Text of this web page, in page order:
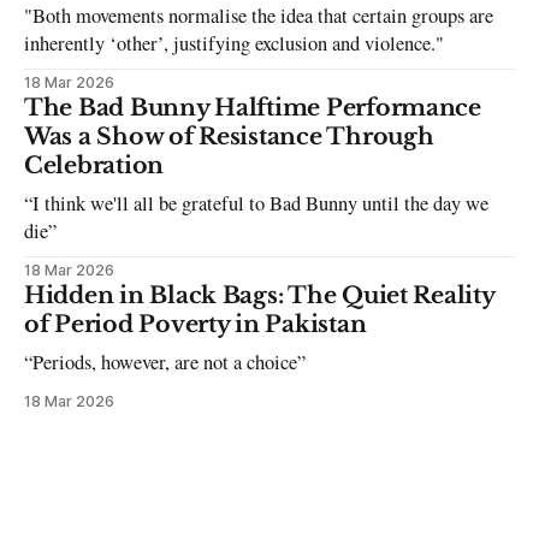
"Both movements normalise the idea that certain groups are
inherently ‘other’, justifying exclusion and violence."
18 Mar 2026
The Bad Bunny Halftime Performance
Was a Show of Resistance Through
Celebration
“I think we'll all be grateful to Bad Bunny until the day we
die”
18 Mar 2026
Hidden in Black Bags: The Quiet Reality
of Period Poverty in Pakistan
“Periods, however, are not a choice”
18 Mar 2026